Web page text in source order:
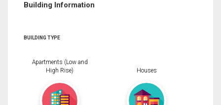
Building Information
BUILDING TYPE
Apartments (Low and
High Rise)
Houses